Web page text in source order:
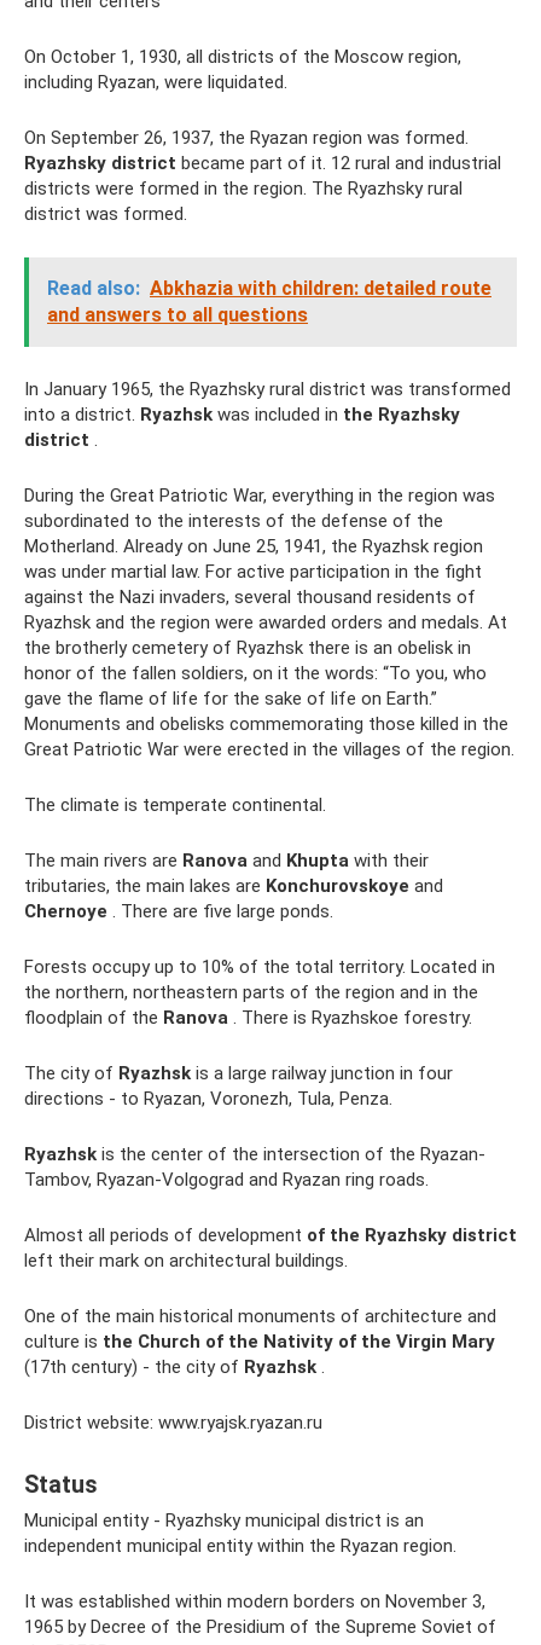
On October 1, 1930, all districts of the Moscow region,
including Ryazan, were liquidated.
On September 26, 1937, the Ryazan region was formed.
Ryazhsky district became part of it. 12 rural and industrial
districts were formed in the region. The Ryazhsky rural
district was formed.
Read also: Abkhazia with children: detailed route
and answers to all questions
In January 1965, the Ryazhsky rural district was transformed
into a district. Ryazhsk was included in the Ryazhsky
district .
During the Great Patriotic War, everything in the region was
subordinated to the interests of the defense of the
Motherland. Already on June 25, 1941, the Ryazhsk region
was under martial law. For active participation in the fight
against the Nazi invaders, several thousand residents of
Ryazhsk and the region were awarded orders and medals. At
the brotherly cemetery of Ryazhsk there is an obelisk in
honor of the fallen soldiers, on it the words: “To you, who
gave the flame of life for the sake of life on Earth.”
Monuments and obelisks commemorating those killed in the
Great Patriotic War were erected in the villages of the region.
The climate is temperate continental.
The main rivers are Ranova and Khupta with their
tributaries, the main lakes are Konchurovskoye and
Chernoye . There are five large ponds.
Forests occupy up to 10% of the total territory. Located in
the northern, northeastern parts of the region and in the
floodplain of the Ranova . There is Ryazhskoe forestry.
The city of Ryazhsk is a large railway junction in four
directions - to Ryazan, Voronezh, Tula, Penza.
Ryazhsk is the center of the intersection of the Ryazan-
Tambov, Ryazan-Volgograd and Ryazan ring roads.
Almost all periods of development of the Ryazhsky district
left their mark on architectural buildings.
One of the main historical monuments of architecture and
culture is the Church of the Nativity of the Virgin Mary
(17th century) - the city of Ryazhsk .
District website: www.ryajsk.ryazan.ru
Status
Municipal entity - Ryazhsky municipal district is an
independent municipal entity within the Ryazan region.
It was established within modern borders on November 3,
1965 by Decree of the Presidium of the Supreme Soviet of